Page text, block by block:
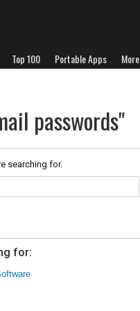
Top 100 Portable Apps More
passwords"
searching for.
for: